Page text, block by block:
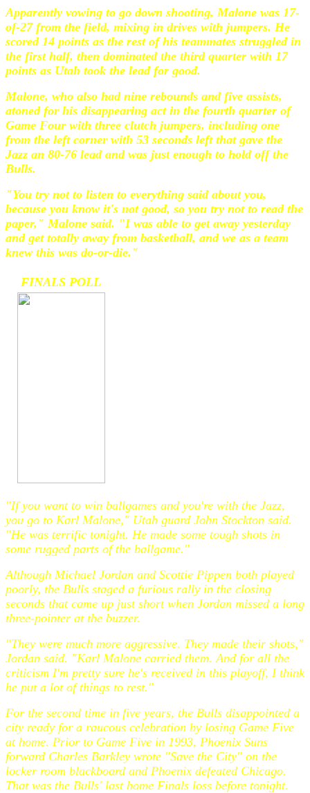
Apparently vowing to go down shooting, Malone was 17-
of-27 from the field, mixing in drives with jumpers. He
scored 14 points as the rest of his teammates struggled in
the first half, then dominated the third quarter with 17
points as Utah took the lead for good.
Malone, who also had nine rebounds and five assists,
atoned for his disappearing act in the fourth quarter of
Game Four with three clutch jumpers, including one
from the left corner with 53 seconds left that gave the
Jazz an 80-76 lead and was just enough to hold off the
Bulls.
"You try not to listen to everything said about you,
because you know it's not good, so you try not to read the
paper," Malone said. "I was able to get away yesterday
and get totally away from basketball, and we as a team
knew this was do-or-die."
FINALS POLL
"If you want to win ballgames and you're with the Jazz,
you go to Karl Malone," Utah guard John Stockton said.
"He was terrific tonight. He made some tough shots in
some rugged parts of the ballgame."
Although Michael Jordan and Scottie Pippen both played
poorly, the Bulls staged a furious rally in the closing
seconds that came up just short when Jordan missed a long
three-pointer at the buzzer.
"They were much more aggressive. They made their shots,"
Jordan said. "Karl Malone carried them. And for all the
criticism I'm pretty sure he's received in this playoff, I think
he put a lot of things to rest."
For the second time in five years, the Bulls disappointed a
city ready for a raucous celebration by losing Game Five
at home. Prior to Game Five in 1993, Phoenix Suns
forward Charles Barkley wrote "Save the City" on the
locker room blackboard and Phoenix defeated Chicago.
That was the Bulls' last home Finals loss before tonight.